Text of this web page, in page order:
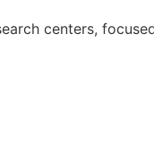
centers,